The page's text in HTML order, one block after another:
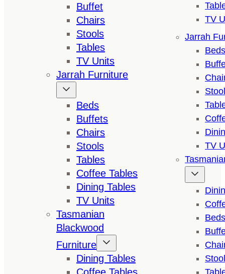
Buffet
Chairs
Stools
Tables
TV Units
Jarrah Furniture
Beds
Buffets
Chairs
Stools
Tables
Coffee Tables
Dining Tables
TV Units
Tasmanian
Blackwood
Furniture
Dining Tables
TV
Jarrah
Beds
TV
Beds